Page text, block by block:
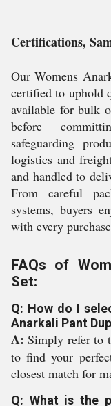
Certifications,
Our Womens
certified to uphold
available for bulk
before
safeguarding
logistics and
and handled to
From careful
systems, buyers
with every
FAQs of
Set:
Q: How do I
Anarkali Pant
A: Simply refer to
to find your
closest match for
Q: What is the